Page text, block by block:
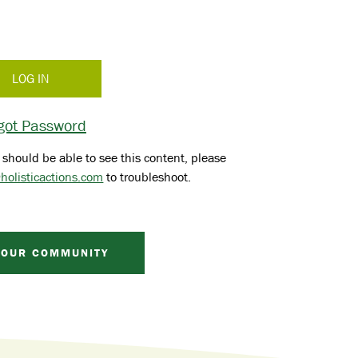
Password
be able to see this content, please
to troubleshoot.
COMMUNITY